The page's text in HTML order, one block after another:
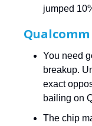
jumped
Qualcomm
You need
breakup.
exact
bailing on
The chip